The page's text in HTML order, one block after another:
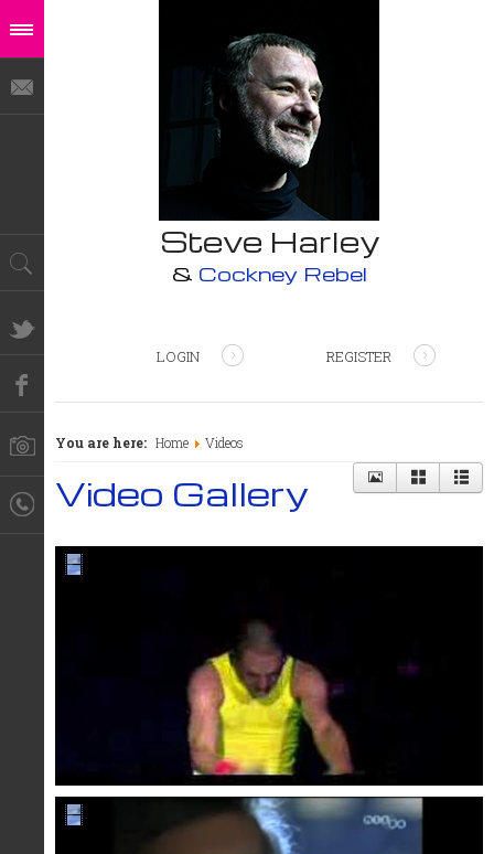
Steve Harley
& Cockney Rebel
LOGIN REGISTER
You are here: Home Videos
Video Gallery